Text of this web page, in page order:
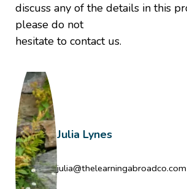
discuss any of the details in this
please do not
hesitate to contact us.
Julia Lynes
julia@thelearningabroadco.com